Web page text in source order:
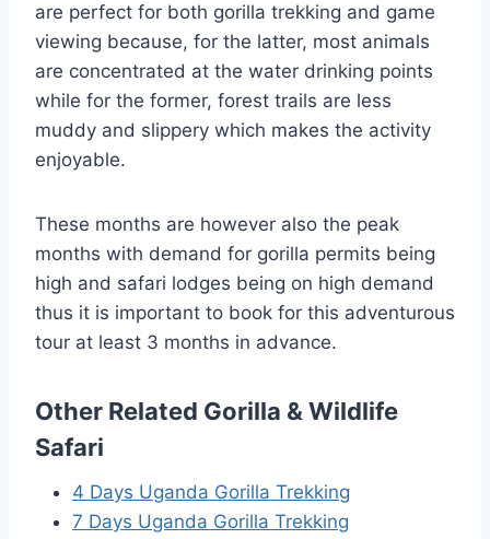
are perfect for both gorilla trekking and game
viewing because, for the latter, most animals
are concentrated at the water drinking points
while for the former, forest trails are less
muddy and slippery which makes the activity
enjoyable.
These months are however also the peak
months with demand for gorilla permits being
high and safari lodges being on high demand
thus it is important to book for this adventurous
tour at least 3 months in advance.
Other Related Gorilla & Wildlife
Safari
4 Days Uganda Gorilla Trekking
7 Days Uganda Gorilla Trekking